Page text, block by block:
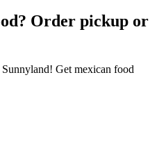
Order pickup or
Get mexican food